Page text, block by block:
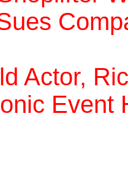
Actor,
Event